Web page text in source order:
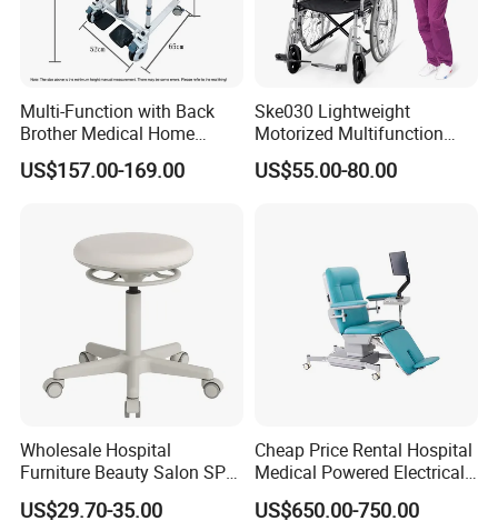
Multi-Function with Back
Brother Medical Home
Patient Lift Hospital Chair
US$157.00-169.00
Ske030 Lightweight
Motorized Multifunction
Adjustable Foldable
Paralysis Disabled Manual
US$55.00-80.00
Wholesale Hospital
Furniture Beauty Salon SPA
Facial Stool Chair Clinic
Swivel Manicure Office
US$29.70-35.00
Cheap Price Rental Hospital
Medical Powered Electrical
Dialysis Chair Bed with TV
for Sale
US$650.00-750.00